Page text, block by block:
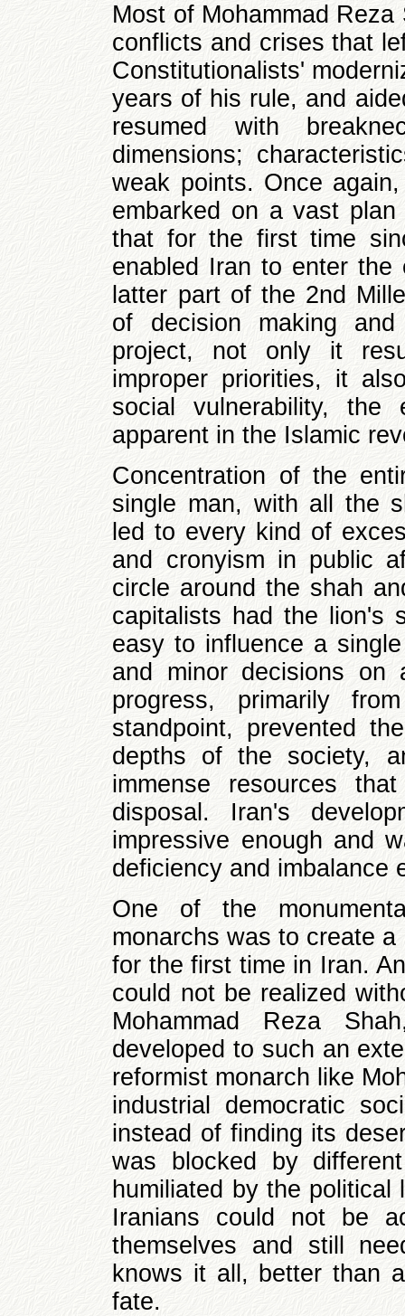
Most of Mohammad
conflicts and crises that
Constitutionalists'
years of his rule, and
resumed with
dimensions;
weak points. Once
embarked on a vast
that for the first time
enabled Iran to enter
latter part of the 2nd
of decision making
project, not only it
improper priorities, it
social vulnerability, the
apparent in the Islamic
Concentration of the
single man, with all the
led to every kind of
and cronyism in public
circle around the shah
capitalists had the lion's
easy to influence a
and minor decisions on
progress, primarily
standpoint, prevented
depths of the society,
immense resources
disposal. Iran's
impressive enough and
deficiency and imbalance
One of the
monarchs was to create
for the first time in Iran.
could not be realized
Mohammad Reza
developed to such an
reformist monarch like
industrial democratic
instead of finding its
was blocked by
humiliated by the
Iranians could not be
themselves and still
knows it all, better than
fate.